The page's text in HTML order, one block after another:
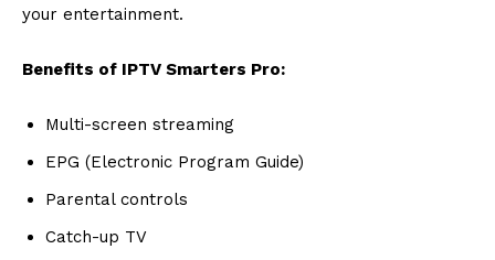
your entertainment.
Benefits of IPTV Smarters Pro:
Multi-screen streaming
EPG (Electronic Program Guide)
Parental controls
Catch-up TV